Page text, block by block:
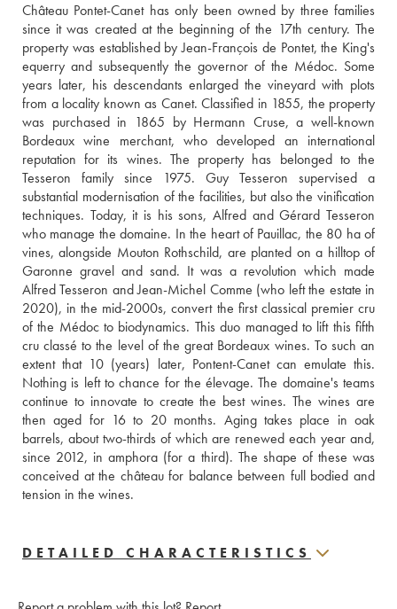
Château Pontet-Canet has only been owned by three families
since it was created at the beginning of the 17th century. The
property was established by Jean-François de Pontet, the King's
equerry and subsequently the governor of the Médoc. Some
years later, his descendants enlarged the vineyard with plots
from a locality known as Canet. Classified in 1855, the property
was purchased in 1865 by Hermann Cruse, a well-known
Bordeaux wine merchant, who developed an international
reputation for its wines. The property has belonged to the
Tesseron family since 1975. Guy Tesseron supervised a
substantial modernisation of the facilities, but also the vinification
techniques. Today, it is his sons, Alfred and Gérard Tesseron
who manage the domaine. In the heart of Pauillac, the 80 ha of
vines, alongside Mouton Rothschild, are planted on a hilltop of
Garonne gravel and sand. It was a revolution which made
Alfred Tesseron and Jean-Michel Comme (who left the estate in
2020), in the mid-2000s, convert the first classical premier cru
of the Médoc to biodynamics. This duo managed to lift this fifth
cru classé to the level of the great Bordeaux wines. To such an
extent that 10 (years) later, Pontent-Canet can emulate this.
Nothing is left to chance for the élevage. The domaine's teams
continue to innovate to create the best wines. The wines are
then aged for 16 to 20 months. Aging takes place in oak
barrels, about two-thirds of which are renewed each year and,
since 2012, in amphora (for a third). The shape of these was
conceived at the château for balance between full bodied and
tension in the wines.
DETAILED CHARACTERISTICS